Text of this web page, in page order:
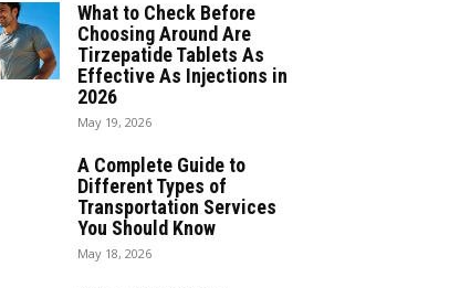
What to Check Before
Choosing Around Are
Tirzepatide Tablets As
Effective As Injections in
2026
May 19, 2026
A Complete Guide to
Different Types of
Transportation Services
You Should Know
May 18, 2026